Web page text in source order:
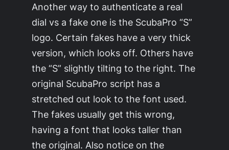
Another way to authenticate a real
dial vs a fake one is the ScubaPro “S”
logo. Certain fakes have a very thick
version, which looks off. Others have
the “S” slightly tilting to the right. The
original ScubaPro script has a
stretched out look to the font used.
The fakes usually get this wrong,
having a font that looks taller than
the original. Also notice on the